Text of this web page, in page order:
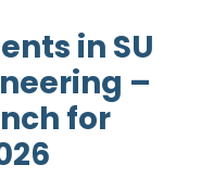
in SU
–
for